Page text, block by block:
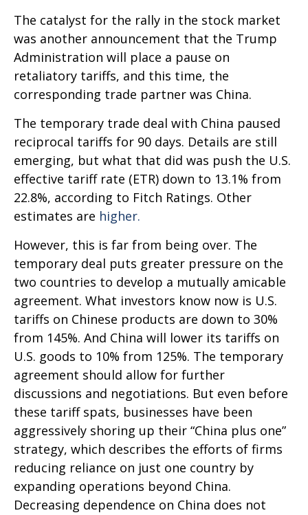
The catalyst for the rally in the stock market
was another announcement that the Trump
Administration will place a pause on
retaliatory tariffs, and this time, the
corresponding trade partner was China.
The temporary trade deal with China paused
reciprocal tariffs for 90 days. Details are still
emerging, but what that did was push the U.S.
effective tariff rate (ETR) down to 13.1% from
22.8%, according to Fitch Ratings. Other
estimates are higher.
However, this is far from being over. The
temporary deal puts greater pressure on the
two countries to develop a mutually amicable
agreement. What investors know now is U.S.
tariffs on Chinese products are down to 30%
from 145%. And China will lower its tariffs on
U.S. goods to 10% from 125%. The temporary
agreement should allow for further
discussions and negotiations. But even before
these tariff spats, businesses have been
aggressively shoring up their “China plus one”
strategy, which describes the efforts of firms
reducing reliance on just one country by
expanding operations beyond China.
Decreasing dependence on China does not